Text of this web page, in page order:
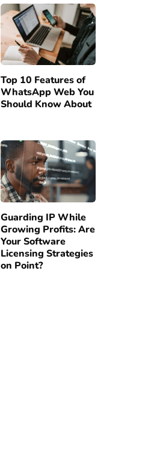
Top 10 Features of
WhatsApp Web You
Should Know About
Guarding IP While
Growing Profits: Are
Your Software
Licensing Strategies
on Point?